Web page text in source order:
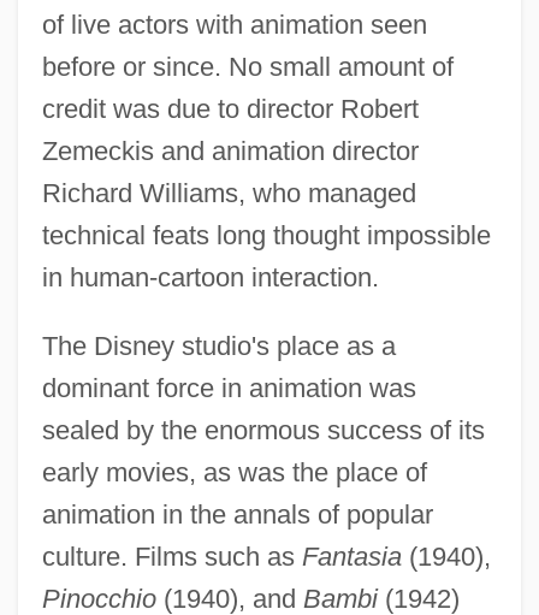
of live actors with animation seen
before or since. No small amount of
credit was due to director Robert
Zemeckis and animation director
Richard Williams, who managed
technical feats long thought impossible
in human-cartoon interaction.
The Disney studio's place as a
dominant force in animation was
sealed by the enormous success of its
early movies, as was the place of
animation in the annals of popular
culture. Films such as Fantasia(1940),
Pinocchio(1940), and Bambi(1942)